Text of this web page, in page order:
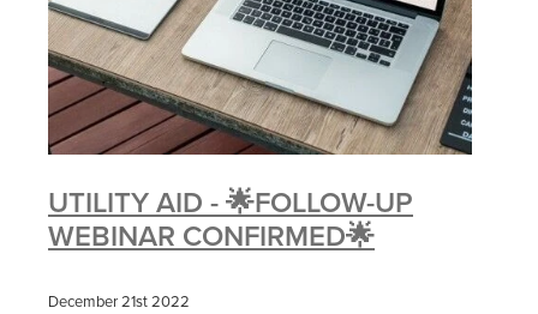
UTILITY AID - 🌟FOLLOW-UP
WEBINAR CONFIRMED🌟
December 21st 2022